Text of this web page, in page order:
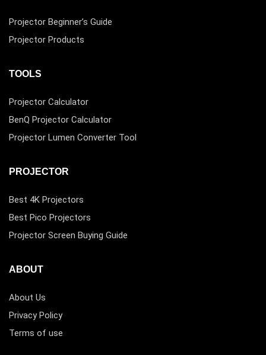
Projector Beginner’s Guide
Projector Products
TOOLS
Projector Calculator
BenQ Projector Calculator
Projector Lumen Converter Tool
PROJECTOR
Best 4K Projectors
Best Pico Projectors
Projector Screen Buying Guide
ABOUT
About Us
Privacy Policy
Terms of use